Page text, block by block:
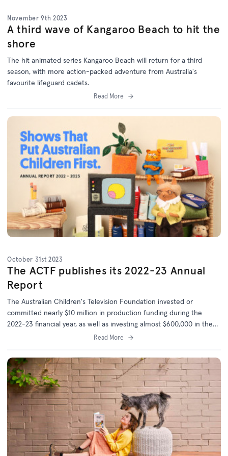
November 9th 2023
A third wave of Kangaroo Beach to hit the
shore
The hit animated series Kangaroo Beach will return for a third
season, with more action-packed adventure from Australia's
favourite lifeguard cadets.
Read More
October 31st 2023
The ACTF publishes its 2022-23 Annual
Report
The Australian Children's Television Foundation invested or
committed nearly $10 million in production funding during the
2022-23 financial year, as well as investing almost $600,000 in the
development of 20 new projects.
Read More